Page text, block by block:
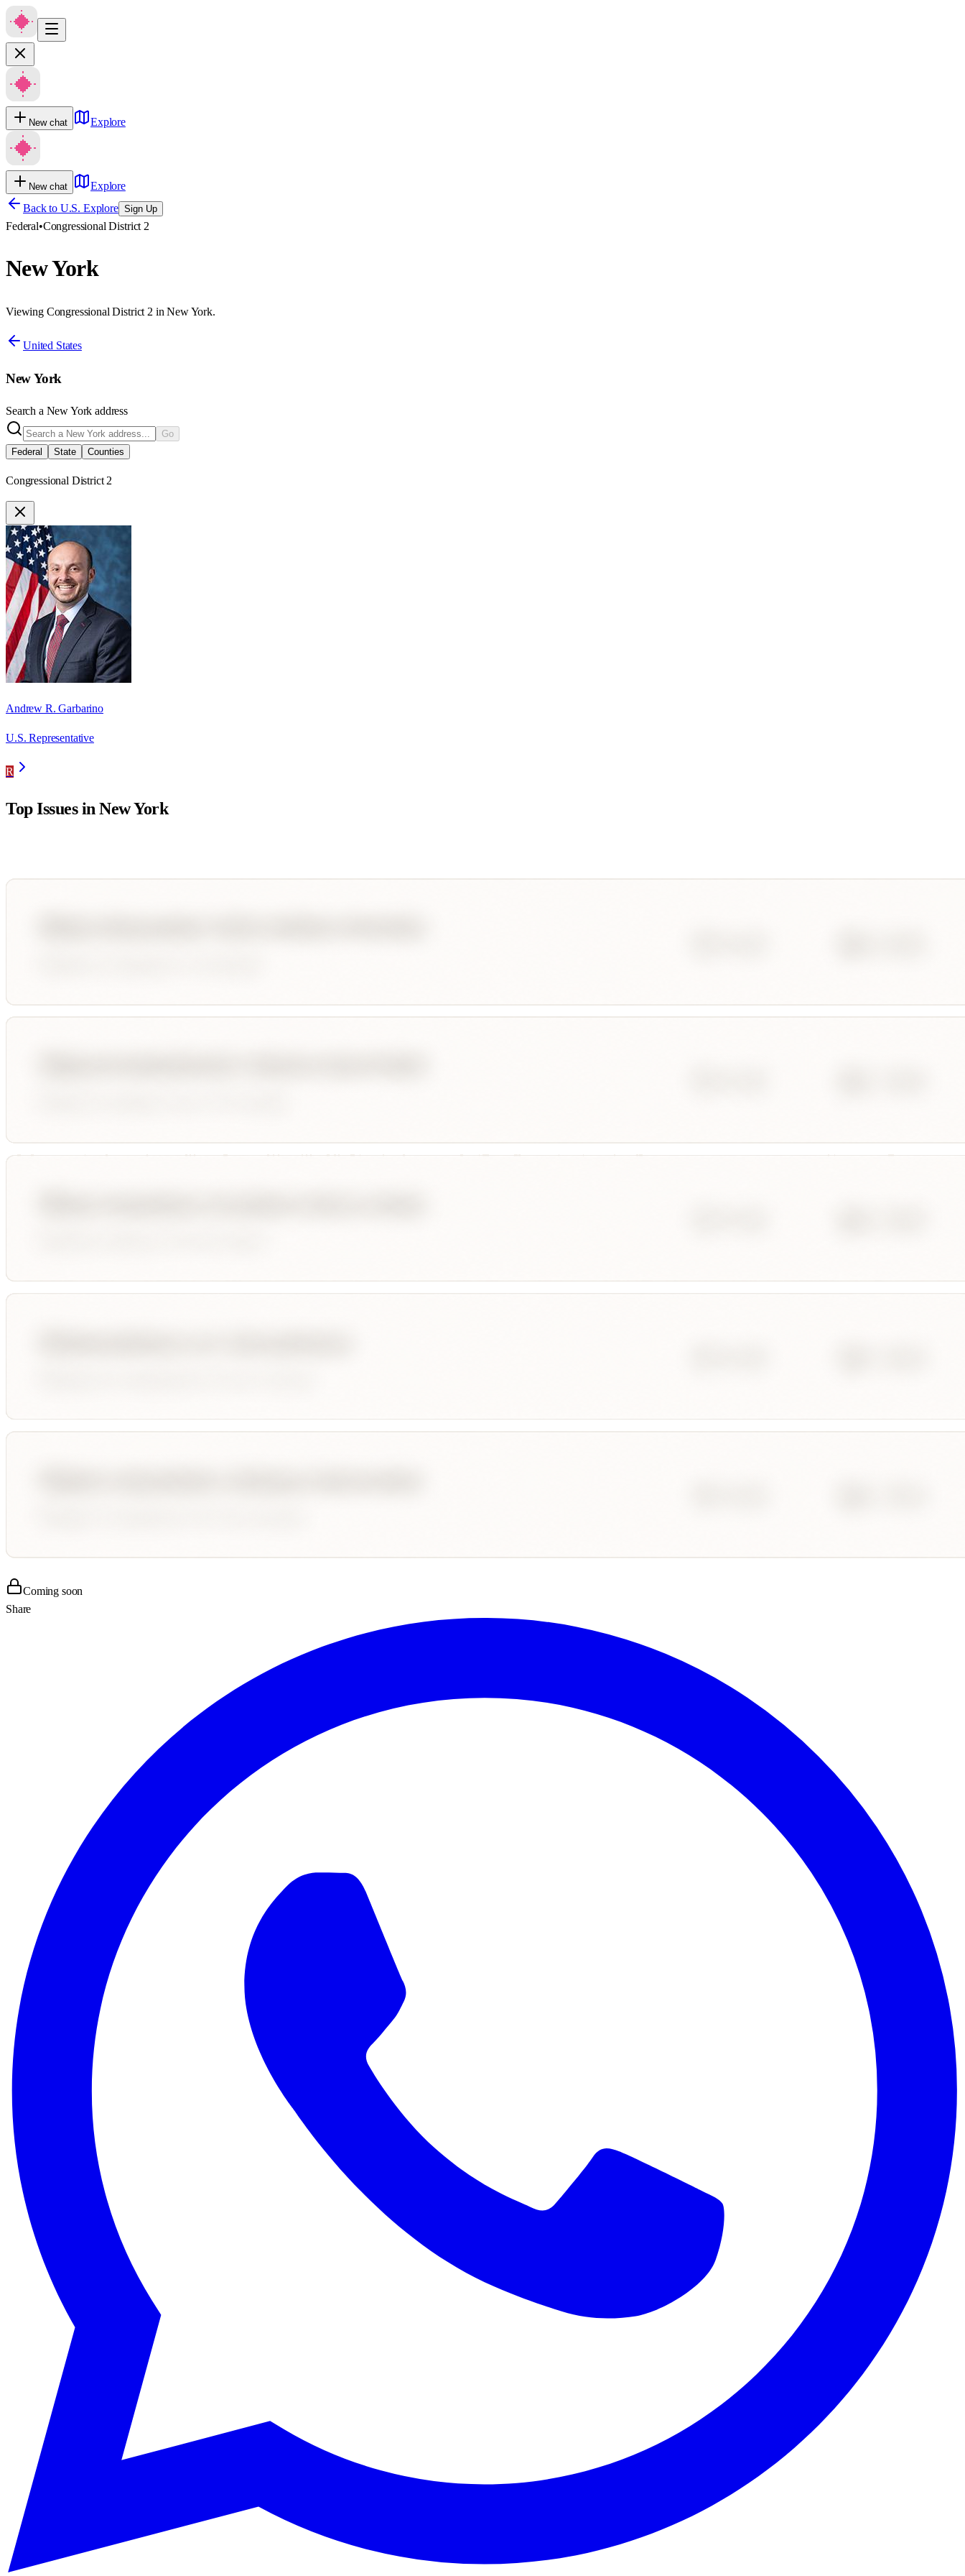
New chat Explore
New chat
Explore
Back to U.S. Explore Sign Up
Federal•Congressional District 2
New York
Viewing Congressional District 2 in New York.
United States
New York
Search a New York address
Go
Federal
State Counties
Congressional District 2
Andrew R. Garbarino
U.S. Representative
R
Top Issues inNew York
Coming soon
Share